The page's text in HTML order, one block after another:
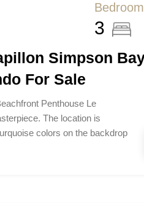
Bedroom
3
Simpson
For Sale
Penthouse Le
The location is
colors on the backdrop